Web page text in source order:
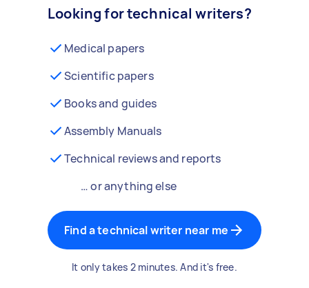
Looking for technical writers?
Medical papers
Scientific papers
Books and guides
Assembly Manuals
Technical reviews and reports
… or anything else
Find a technical writer near me
It only takes 2 minutes. And it's free.